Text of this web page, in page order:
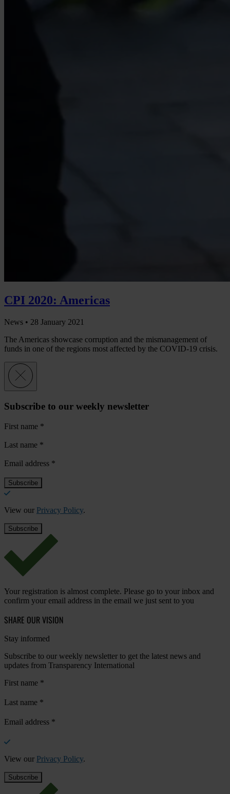
CPI 2020: Americas
News • 28 January 2021
The Americas showcase corruption and the mismanagement of
funds in one of the regions most affected by the COVID-19 crisis.
Subscribe to our weekly newsletter
First name *
Last name *
Email address *
View our Privacy Policy.
Your registration is almost complete. Please go to your inbox and
confirm your email address in the email we just sent to you
SHARE OUR VISION
Stay informed
Subscribe to our weekly newsletter to get the latest news and
updates from Transparency International
First name *
Last name *
Email address *
View our Privacy Policy.